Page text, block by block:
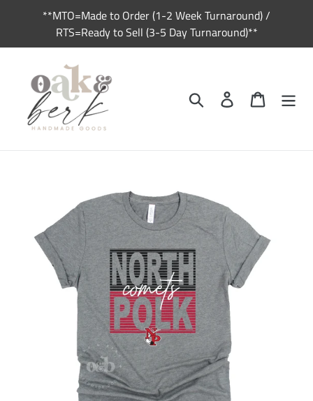
**MTO=Made to Order (1-2 Week Turnaround) /
RTS=Ready to Sell (3-5 Day Turnaround)**
Search Log in Cart